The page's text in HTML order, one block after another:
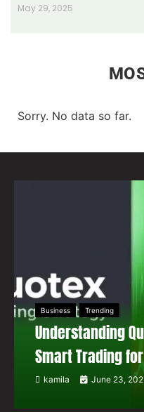
May 29, 2025
Sorry. No data so far.
Business Trending
Understanding
Smart Trading
kamila June 23,